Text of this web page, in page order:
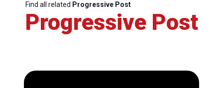
Find all related Progressive Post
Progressive Post